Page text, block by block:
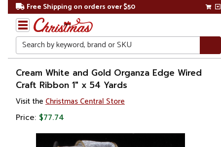
Free Shipping on orders over $50
Search
Home
Christmas
Decorations
Ribbons
Cream White and Gold Organza Edge Wired
Craft Ribbon 1" x 54 Yards
Visit the Christmas Central Store
Price: $77.74